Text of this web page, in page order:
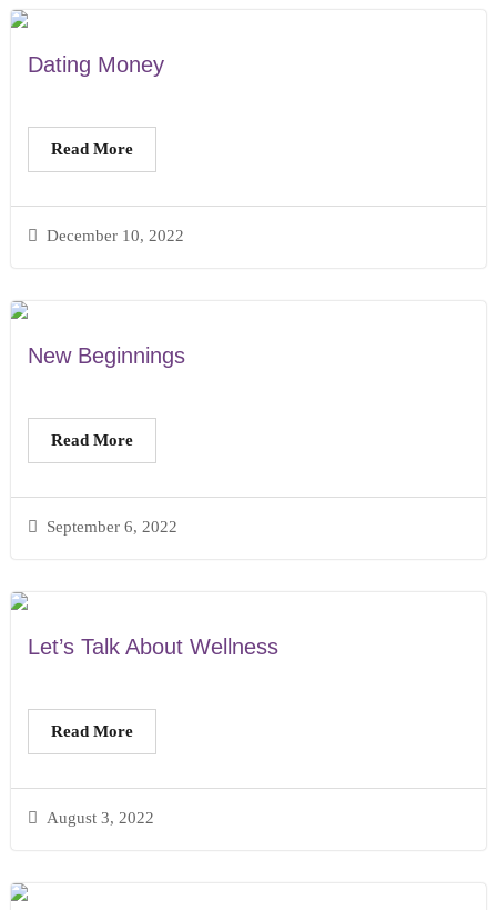
Dating Money
December 10, 2022
Read More
New Beginnings
September 6, 2022
Read More
Let’s Talk About Wellness
August 3, 2022
Read More